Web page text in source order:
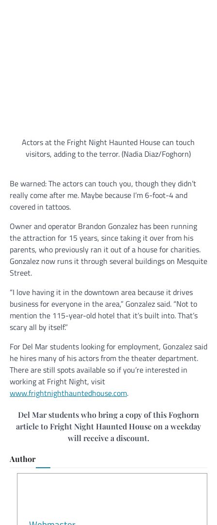
Actors at the Fright Night Haunted House can touch
visitors, adding to the terror. (Nadia Diaz/Foghorn)
Be warned: The actors can touch you, though they didn’t
really come after me. Maybe because I’m 6-foot-4 and
covered in tattoos.
Owner and operator Brandon Gonzalez has been running
the attraction for 15 years, since taking it over from his
parents, who previously ran it out of a house for charities.
Gonzalez now runs it through several buildings on Mesquite
Street.
“I love having it in the downtown area because it drives
business for everyone in the area,” Gonzalez said. “Not to
mention the 115-year-old hotel that it’s built into. That’s
scary all by itself.”
For Del Mar students looking for employment, Gonzalez said
he hires many of his actors from the theater department.
There are still spots available so if you’re interested in
working at Fright Night, visit
www.frightnighthauntedhouse.com.
Del Mar students who bring a copy of this Foghorn
article to Fright Night Haunted House on a weekday
will receive a discount.
Author